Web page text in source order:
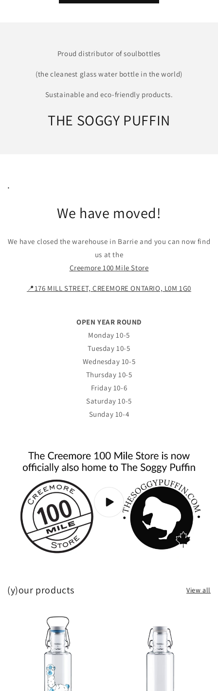
Proud distributor of soulbottles
(the cleanest glass water bottle in the world)
Sustainable and eco-friendly products.
THE SOGGY PUFFIN
.
We have moved!
We have closed the warehouse in Barrie and you can now find
us at the
Creemore 100 Mile Store
📍176 MILL STREET, CREEMORE ONTARIO, L0M 1G0
OPEN YEAR ROUND
Monday 10-5
Tuesday 10-5
Wednesday 10-5
Thursday 10-5
Friday 10-6
Saturday 10-5
Sunday 10-4
(y)our products View all